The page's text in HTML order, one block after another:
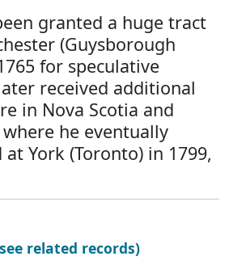
granted a huge tract
(Guysborough
for speculative
received additional
in Nova Scotia and
he eventually
York (Toronto) in 1799,
related records)